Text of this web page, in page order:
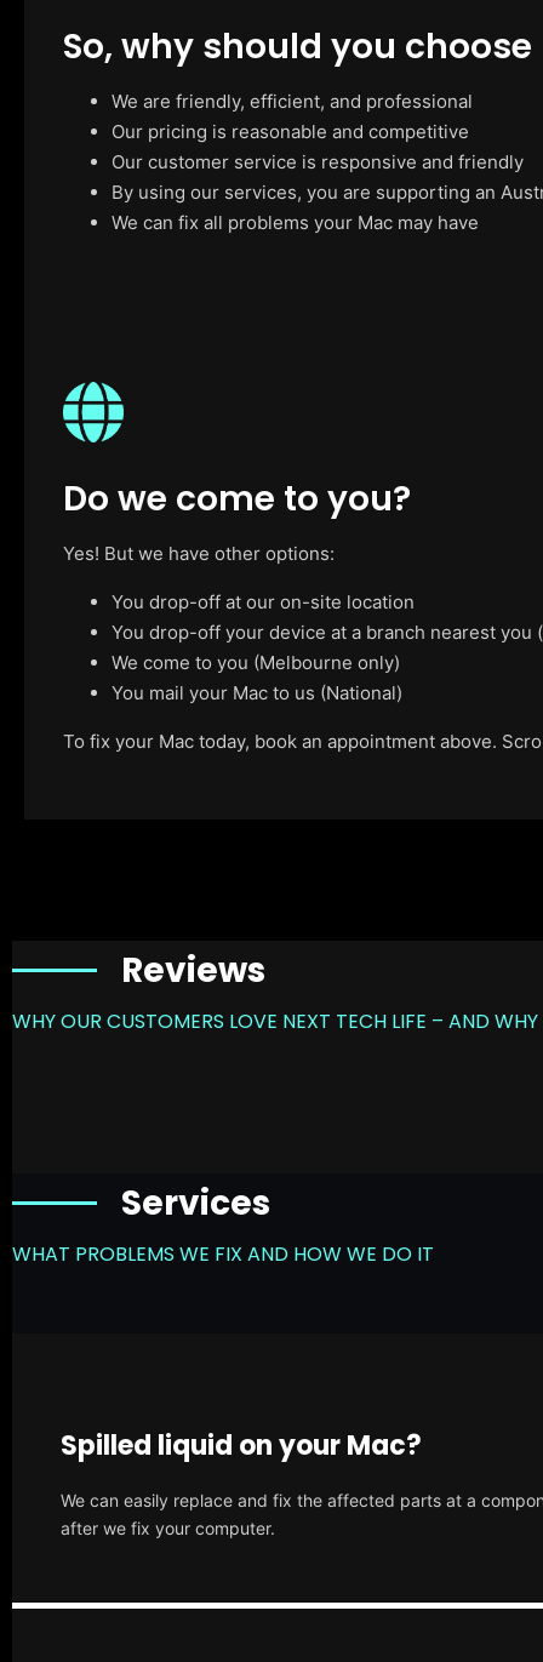
So, why should you choose
We are friendly, efficient, and professional
Our pricing is reasonable and competitive
Our customer service is responsive and friendly
By using our services, you are supporting an
We can fix all problems your Mac may have
Do we come to you?
Yes! But we have other options:
You drop-off at our on-site location
You drop-off your device at a branch nearest
We come to you (Melbourne only)
You mail your Mac to us (National)
To fix your Mac today, book an appointment above.
Reviews
WHY OUR CUSTOMERS LOVE NEXT TECH LIFE – AND
Services
WHAT PROBLEMS WE FIX AND HOW WE DO IT
Spilled liquid on your Mac?
We can easily replace and fix the affected parts at a
after we fix your computer.